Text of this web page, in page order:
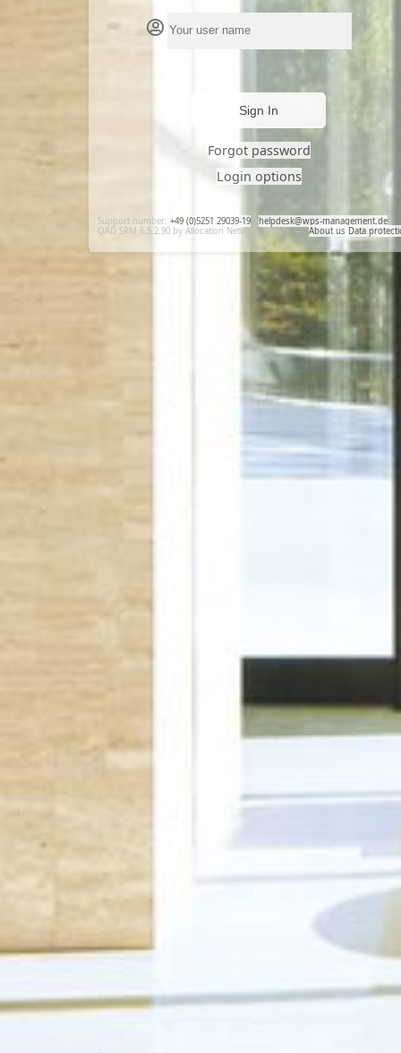
Sign In
Forgot password
Login options
Support number: +49 (0)5251 29039-19
helpdesk@wps-management.de
QAD SRM 6.5.2.90 by Allocation Network GmbH—About usData